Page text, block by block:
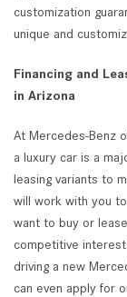
customization
unique and
Financing and
in Arizona
At Mercedes-Benz
a luxury car is a
leasing variants to
will work with you
want to buy or
competitive
driving a new
can even apply for